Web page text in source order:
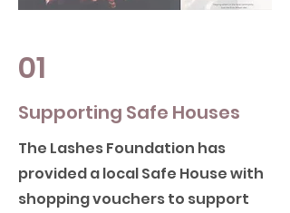
01
Supporting Safe Houses
The Lashes Foundation has
provided a local Safe House with
shopping vouchers to support